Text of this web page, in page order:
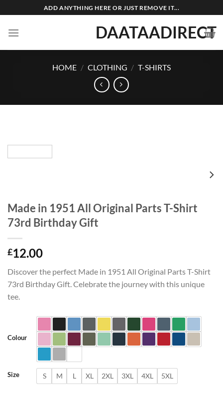
to
content
ADD ANYTHING HERE OR JUST REMOVE IT...
DAATAADIRECT
HOME / CLOTHING / T-SHIRTS
Made in 1951 All Original Parts T-Shirt
73rd Birthday Gift
£12.00
Discover the perfect Made in 1951 All Original Parts T-Shirt
73rd Birthday Gift. Celebrate the journey with this unique
tee.
Colour
Size S M L XL 2XL 3XL 4XL 5XL